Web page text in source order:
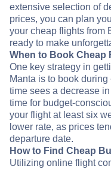
extensive selection of
prices, you can plan
your cheap flights from
ready to make
When to Book Cheap
One key strategy in
Manta is to book
time sees a decrease
time for budget-
your flight at least six
lower rate, as prices
departure date.
How to Find Cheap
Utilizing online flight